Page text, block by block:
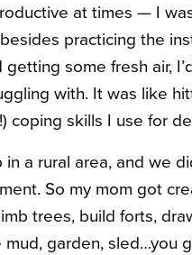
at times — I
practicing the
getting some fresh air,
with. It was like
coping skills I use for
in a rural area, and we
So my mom got
trees, build forts,
mud, garden, sled…you